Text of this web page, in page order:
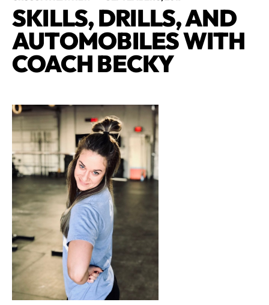
SKILLS, DRILLS, AND
AUTOMOBILES WITH
COACH BECKY